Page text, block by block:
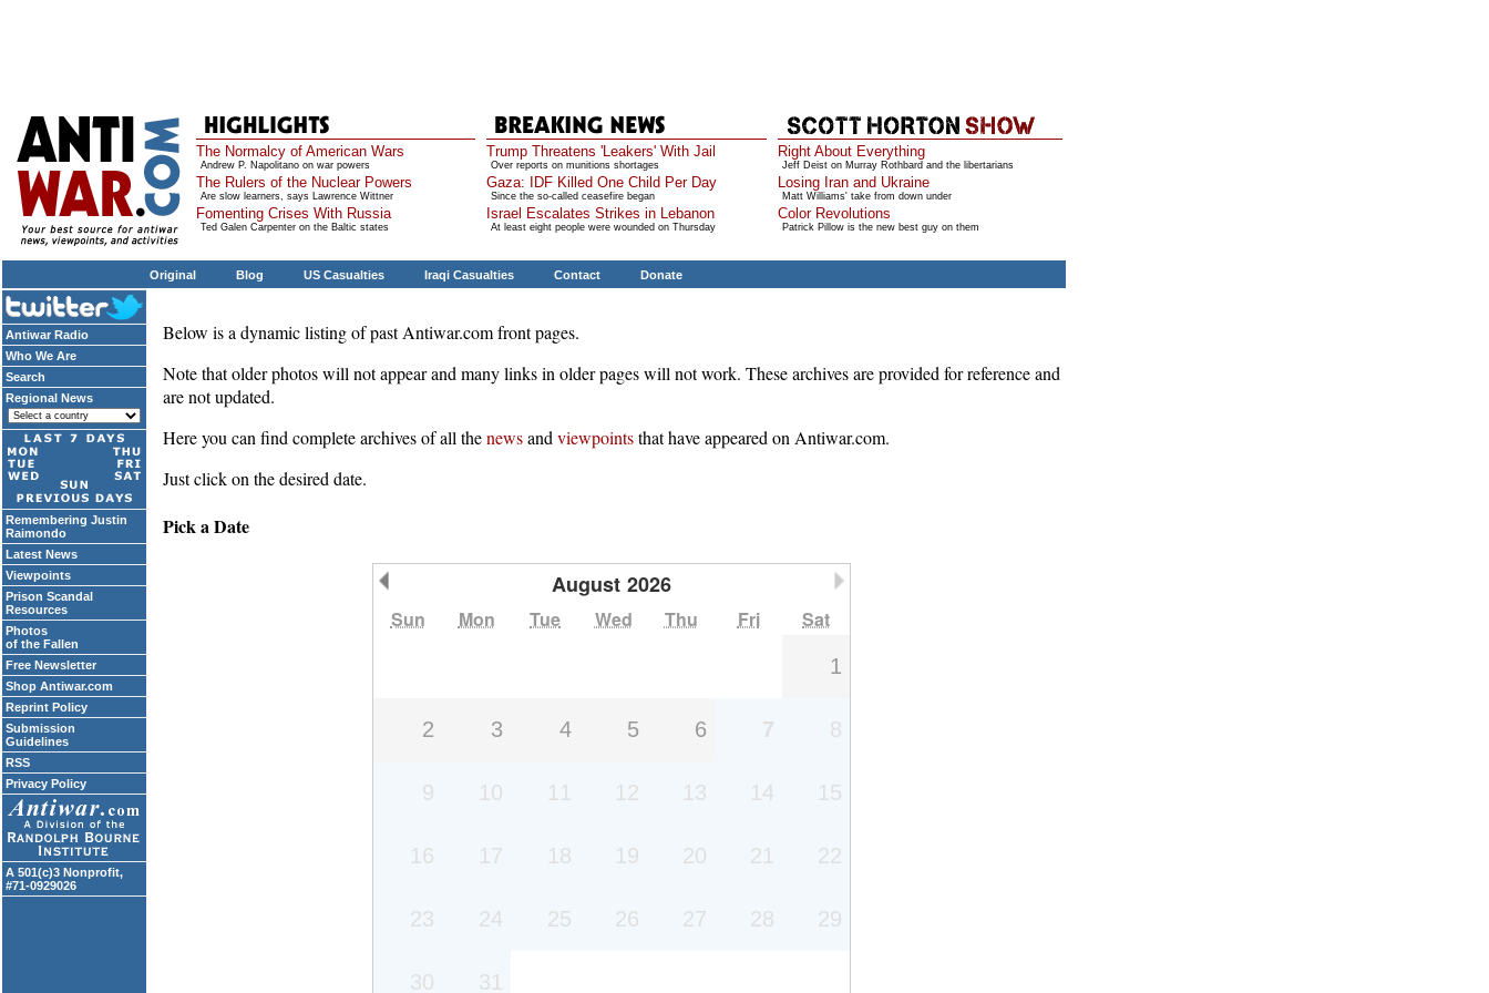
The Normalcy of American Wars
Andrew P. Napolitano on war powers
The Rulers of the Nuclear Powers
Are slow learners, says Lawrence Wittner
Fomenting Crises With Russia
Ted Galen Carpenter on the Baltic states
Trump Threatens 'Leakers' With Jail
Over reports on munitions shortages
Gaza: IDF Killed One Child Per Day
Since the so-called ceasefire began
Israel Escalates Strikes in Lebanon
At least eight people were wounded on Thursday
Right About Everything
Jeff Deist on Murray Rothbard and the libertarians
Losing Iran and Ukraine
Matt Williams' take from down under
Color Revolutions
Patrick Pillow is the new best guy on them
Original Blog US Casualties Iraqi Casualties Contact Donate
Antiwar Radio
Who We Are
Search
Regional News
Remembering Justin
Raimondo
Latest News
Viewpoints
Prison Scandal
Resources
Photos
of the Fallen
Free Newsletter
Shop Antiwar.com
Reprint Policy
Submission
Guidelines
RSS
Privacy Policy
A 501(c)3 Nonprofit,
#71-0929026
Below is a dynamic listing of past Antiwar.com front pages.
Note that older photos will not appear and many links in older pages will not work. These archives are provided for reference and
are not updated.
Here you can find complete archives of all thenewsand viewpointsthat have appeared on Antiwar.com.
Just click on the desired date.
Pick a Date
August 2026
Sun Mon Tue Wed Thu Fri Sat
1
2 3 4 5 6 7 8
9 10 11 12 13 14 15
16 17 18 19 20 21 22
23 24 25 26 27 28 29
30 31